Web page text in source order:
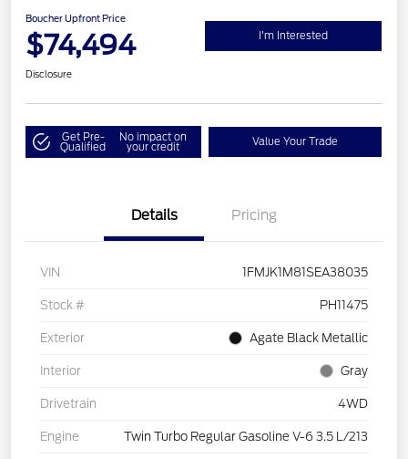
Boucher Upfront Price
$74,494 I'm Interested
Disclosure
Get Pre-
Qualified
No impact on
your credit Value Your Trade
Details Pricing
VIN 1FMJK1M81SEA38035
Stock # PH11475
Exterior Agate Black Metallic
Interior Gray
Drivetrain 4WD
Engine Twin Turbo Regular Gasoline V-6 3.5 L/213